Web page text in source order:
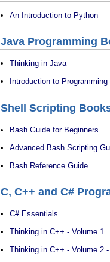
An Introduction to Python
Java Programming
Thinking in Java
Introduction to
Shell Scripting
Bash Guide for Beginners
Advanced Bash Scripting
Bash Reference Guide
C, C++ and C#
C# Essentials
Thinking in C++ - Volume 1
Thinking in C++ - Volume 2